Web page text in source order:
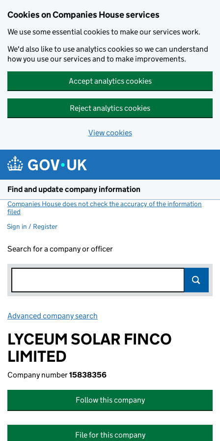
Cookies on Companies House services
We use some essential cookies to make our services work.
We'd also like to use analytics cookies so we can understand
how you use our services and to make improvements.
Accept analytics cookies
Reject analytics cookies
View cookies
Find and update company information
Companies House does not check the accuracy of the information
filed
Sign in / Register
Search for a company or officer
Advanced company search
LYCEUM SOLAR FINCO
LIMITED
Company number15838356
Follow this company
File for this company